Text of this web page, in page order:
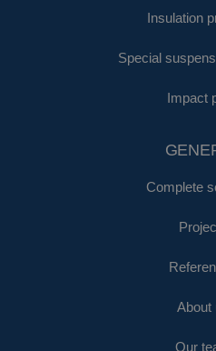
Insulation
Special
Impact
Complete
About
Our